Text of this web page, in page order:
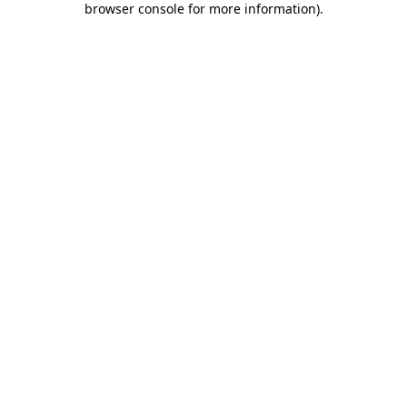
browser console for more information).